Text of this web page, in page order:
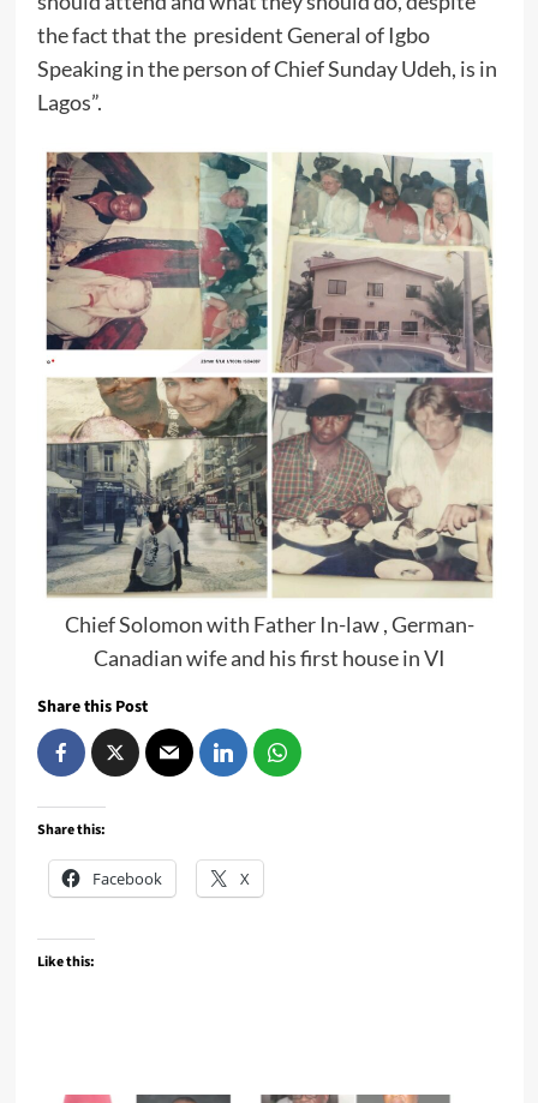
the fact that the president General of Igbo
Speaking in the person of Chief Sunday Udeh, is in
Lagos”.
Chief Solomon with Father In-law , German-
Canadian wife and his first house in VI
Share this Post
Share this:
Facebook X
Like this: